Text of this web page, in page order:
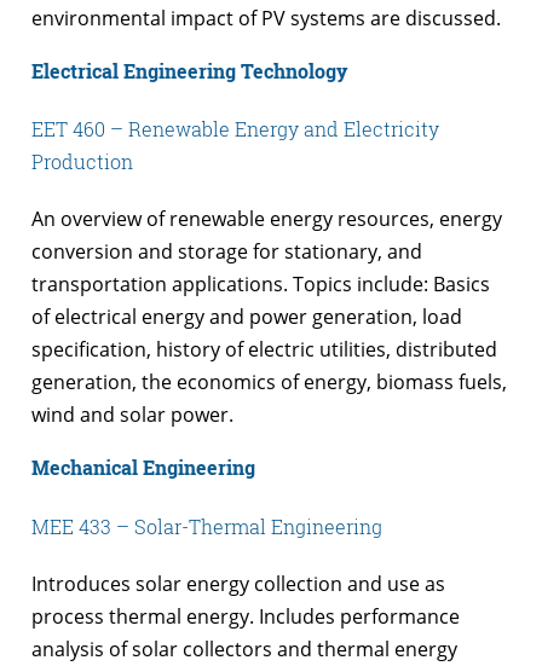
environmental impact of PV systems are discussed.
Electrical Engineering Technology
EET 460 – Renewable Energy and Electricity
Production
An overview of renewable energy resources, energy
conversion and storage for stationary, and
transportation applications. Topics include: Basics
of electrical energy and power generation, load
specification, history of electric utilities, distributed
generation, the economics of energy, biomass fuels,
wind and solar power.
Mechanical Engineering
MEE 433 – Solar-Thermal Engineering
Introduces solar energy collection and use as
process thermal energy. Includes performance
analysis of solar collectors and thermal energy